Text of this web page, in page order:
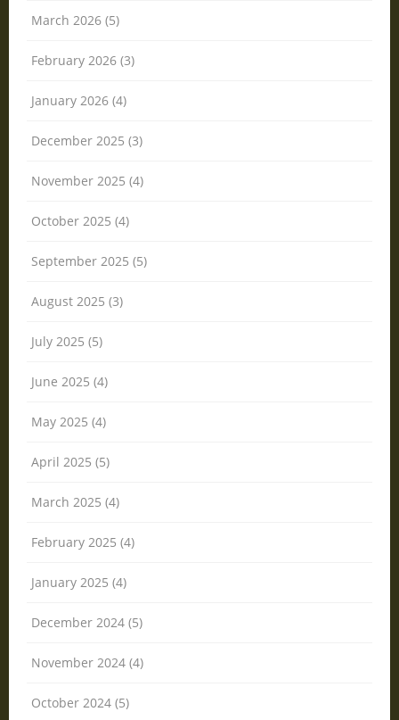
March 2026 (5)
February 2026 (3)
January 2026 (4)
December 2025 (3)
November 2025 (4)
October 2025 (4)
September 2025 (5)
August 2025 (3)
July 2025 (5)
June 2025 (4)
May 2025 (4)
April 2025 (5)
March 2025 (4)
February 2025 (4)
January 2025 (4)
December 2024 (5)
November 2024 (4)
October 2024 (5)